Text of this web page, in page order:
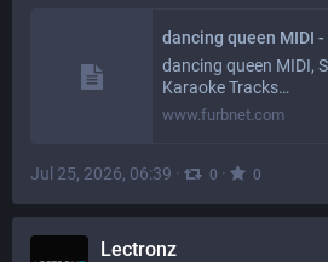
dancing queen MIDI,
Karaoke Tracks…
www.furbnet.com
Jul 25, 2026, 06:39 · 0 · 0
Lectronz